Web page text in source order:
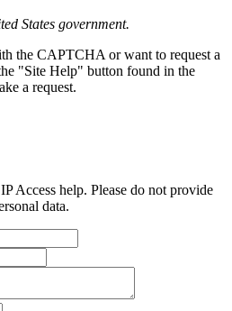
States government.
the CAPTCHA or want to request a
"Site Help" button found in the
a request.
Access help. Please do not provide
data.